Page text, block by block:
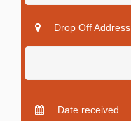
Drop Off Address
Date received